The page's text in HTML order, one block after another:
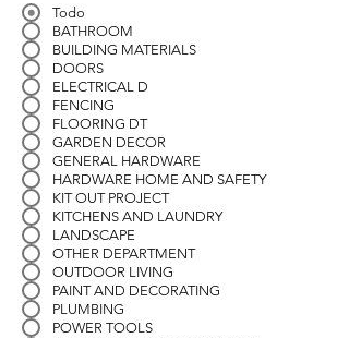
Todo
BATHROOM
BUILDING MATERIALS
DOORS
ELECTRICAL D
FENCING
FLOORING DT
GARDEN DECOR
GENERAL HARDWARE
HARDWARE HOME AND SAFETY
KIT OUT PROJECT
KITCHENS AND LAUNDRY
LANDSCAPE
OTHER DEPARTMENT
OUTDOOR LIVING
PAINT AND DECORATING
PLUMBING
POWER TOOLS